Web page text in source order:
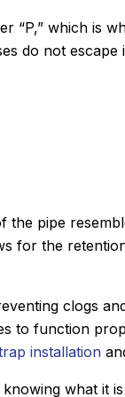
“P,” which is
do not escape
pipe
for the
clogs
to function
installation
what it
★★★